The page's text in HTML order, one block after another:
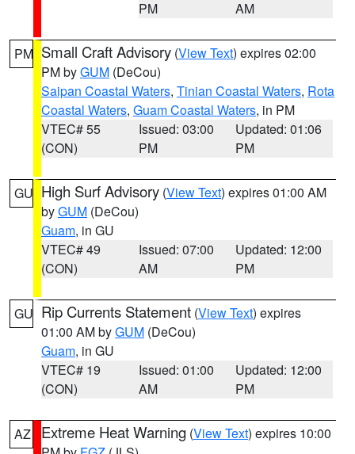
PM
AM
PM Small Craft Advisory (View Text) expires 02:00
PM byGUM (DeCou)
Saipan Coastal Waters, Tinian Coastal Waters, Rota
Coastal Waters, Guam Coastal Waters, in PM
VTEC# 55
(CON)
Issued: 03:00
PM
Updated: 01:06
PM
GU High Surf Advisory (View Text) expires 01:00 AM
byGUM (DeCou)
Guam, in GU
VTEC# 49
(CON)
Issued: 07:00
AM
Updated: 12:00
PM
GU Rip Currents Statement (View Text) expires
01:00 AM byGUM (DeCou)
Guam, in GU
VTEC# 19
(CON)
Issued: 01:00
AM
Updated: 12:00
PM
AZ Extreme Heat Warning (View Text) expires 10:00